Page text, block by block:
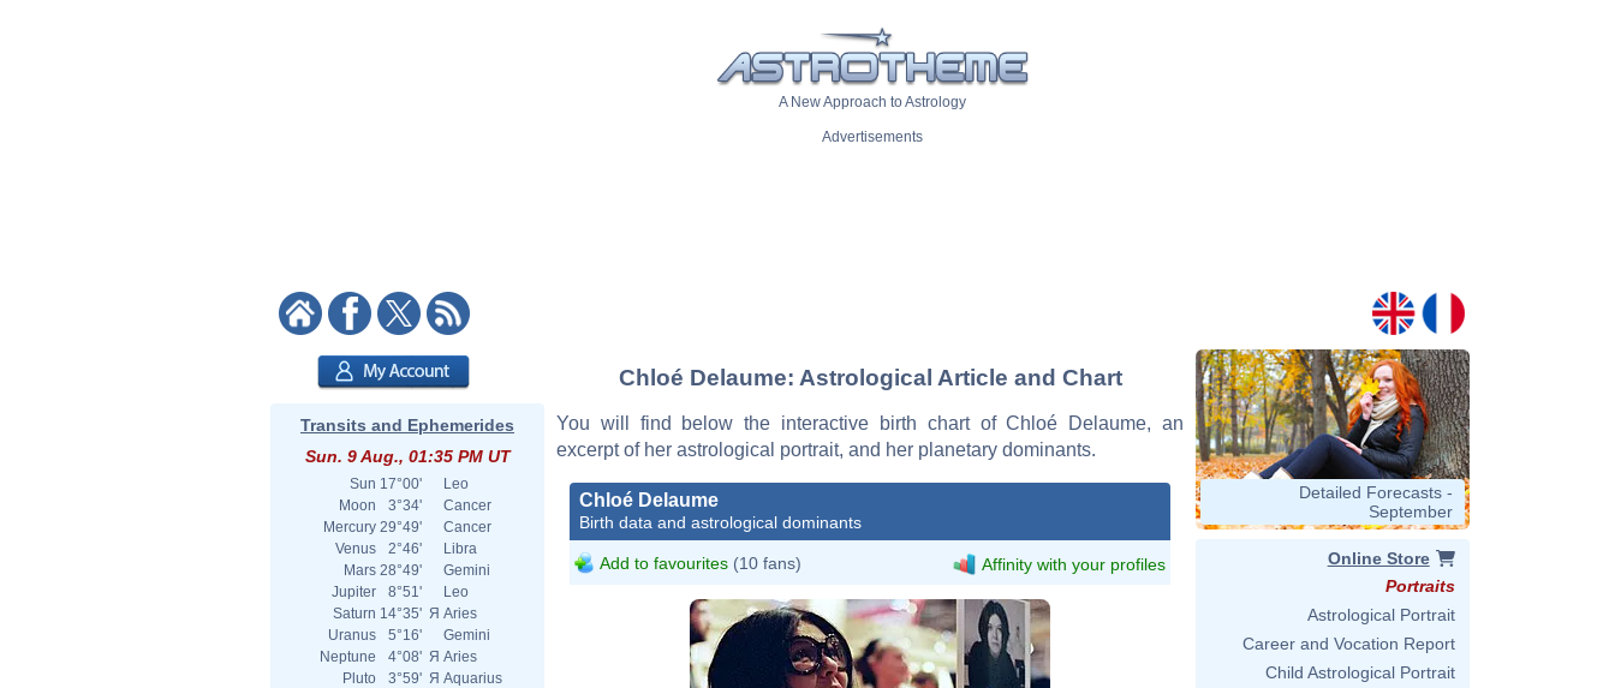
A New Approach to Astrology
Advertisements
Transits and Ephemerides
Sun. 9 Aug., 01:35 PM UT
Sun 17°00'
Leo
Moon
3°34'
Cancer
Mercury 29°49'
Cancer
Venus
2°46'
Libra
Mars 28°49'
Gemini
Jupiter
8°51'
Leo
Saturn 14°35' Я Aries
Uranus
5°16'
Gemini
Neptune
4°08' Я Aries
Pluto
3°59' Я Aquarius
Chloé Delaume: Astrological Article and Chart
You will find below the interactive birth chart of Chloé Delaume, an
excerpt of her astrological portrait, and her planetary dominants.
Chloé Delaume
Birth data and astrological dominants
Add to favourites (10 fans) Affinity with your profiles
Detailed Forecasts -
September
Online Store
Portraits
Astrological Portrait
Career and Vocation Report
Child Astrological Portrait